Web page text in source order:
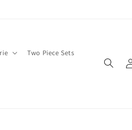
Two Piece Sets
in